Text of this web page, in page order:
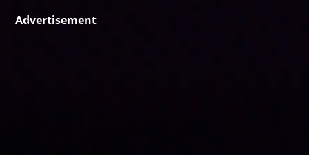
Advertisement